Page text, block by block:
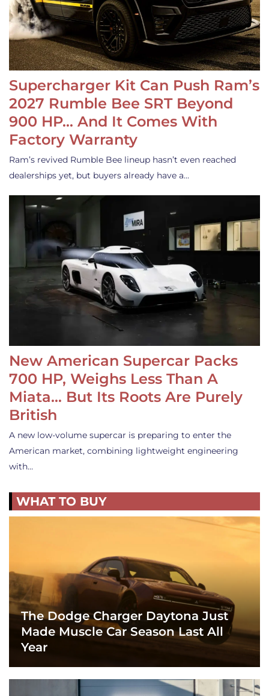
Supercharger Kit Can Push Ram’s
2027 Rumble Bee SRT Beyond
900 HP… And It Comes With
Factory Warranty
Ram’s revived Rumble Bee lineup hasn’t even reached
dealerships yet, but buyers already have a…
New American Supercar Packs
700 HP, Weighs Less Than A
Miata… But Its Roots Are Purely
British
A new low-volume supercar is preparing to enter the
American market, combining lightweight engineering
with…
WHAT TO BUY
The Dodge Charger Daytona Just
Made Muscle Car Season Last All
Year